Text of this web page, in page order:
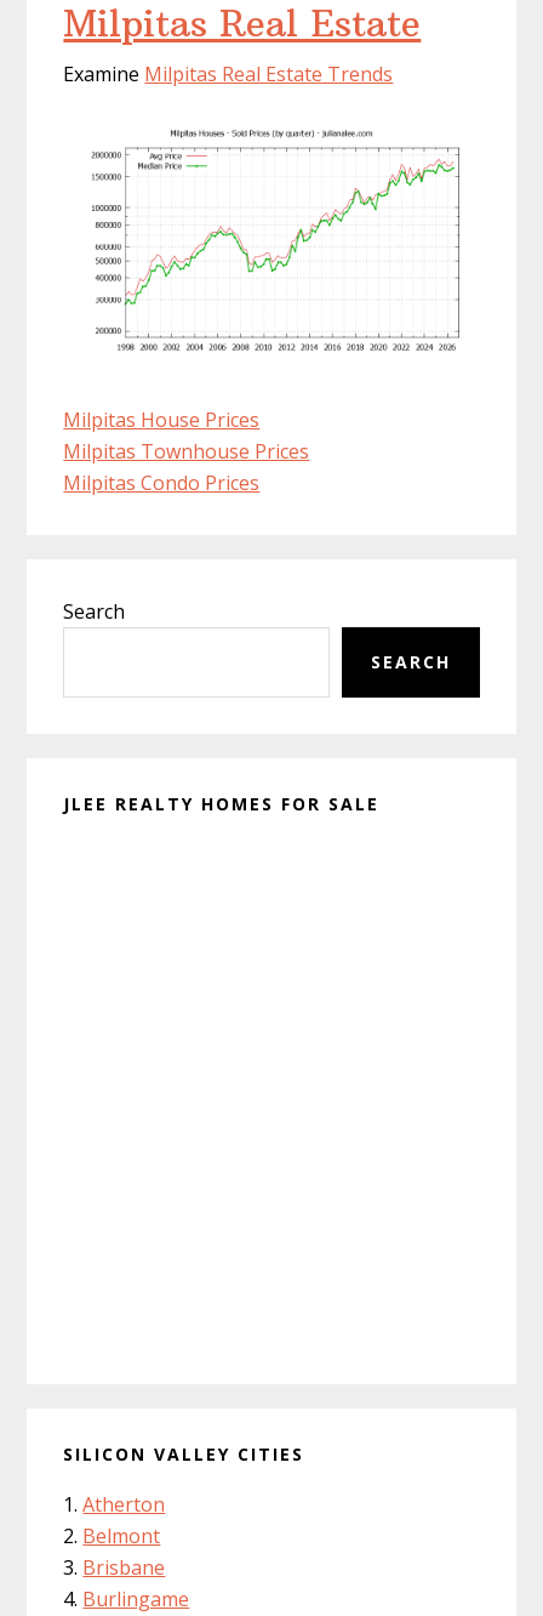
Milpitas Real Estate
Examine Milpitas Real Estate Trends
Milpitas House Prices
Milpitas Townhouse Prices
Milpitas Condo Prices
Sidebar
Search
SEARCH
JLEE REALTY HOMES FOR SALE
SILICON VALLEY CITIES
Atherton
Belmont
Brisbane
Burlingame